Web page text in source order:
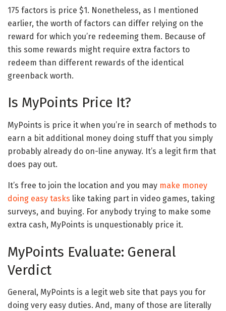
175 factors is price $1. Nonetheless, as I mentioned
earlier, the worth of factors can differ relying on the
reward for which you’re redeeming them. Because of
this some rewards might require extra factors to
redeem than different rewards of the identical
greenback worth.
Is MyPoints Price It?
MyPoints is price it when you’re in search of methods to
earn a bit additional money doing stuff that you simply
probably already do on-line anyway. It’s a legit firm that
does pay out.
It’s free to join the location and you may make money
doing easy tasks like taking part in video games, taking
surveys, and buying. For anybody trying to make some
extra cash, MyPoints is unquestionably price it.
MyPoints Evaluate: General
Verdict
General, MyPoints is a legit web site that pays you for
doing very easy duties. And, many of those are literally